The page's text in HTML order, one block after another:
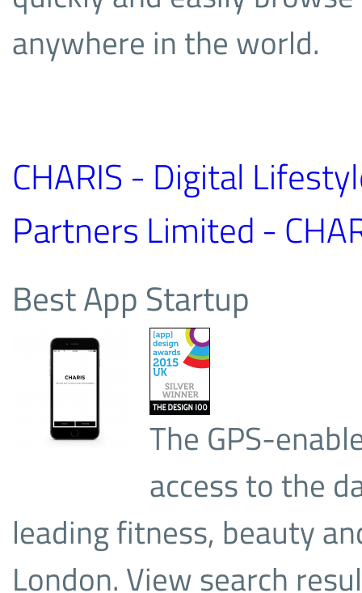
anywhere in the world.
CHARIS - Digital
Partners Limited -
Best App Startup
The GPS-
access to the
leading fitness, beauty
London. View search